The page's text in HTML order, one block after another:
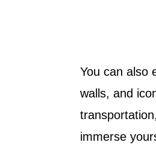
You can also
walls, and
immerse